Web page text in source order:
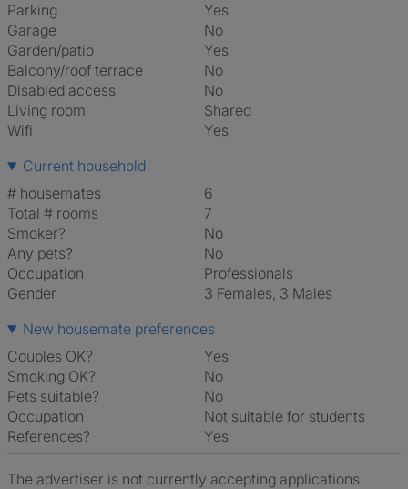
Parking
Yes
Garage
No
Garden/patio
Yes
Balcony/roof terrace
No
Disabled access
No
Living room
shared
Wifi
Yes
Current household
# housemates
6
Total # rooms
7
Smoker?
No
Any pets?
No
Occupation
Professionals
Gender
3 Females, 3 Males
New housemate preferences
Couples OK?
Yes
Smoking OK?
No
Pets suitable?
No
Occupation
Not suitable for students
References?
Yes
The advertiser is not currently accepting applications